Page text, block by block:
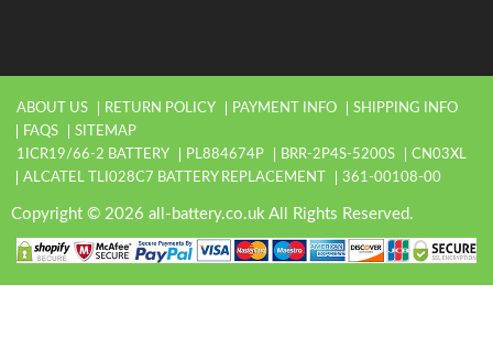
ABOUT US RETURN POLICY PAYMENT INFO
SHIPPING INFO
FAQS
SITEMAP
1ICR19/66-2 BATTERY
PL884674P BRR-2P4S-5200S
CN03XL
ALCATEL TLI028C7 BATTERY REPLACEMENT
361-00108-00
Copyright © 2026 all-battery.co.uk All Rights Reserved.